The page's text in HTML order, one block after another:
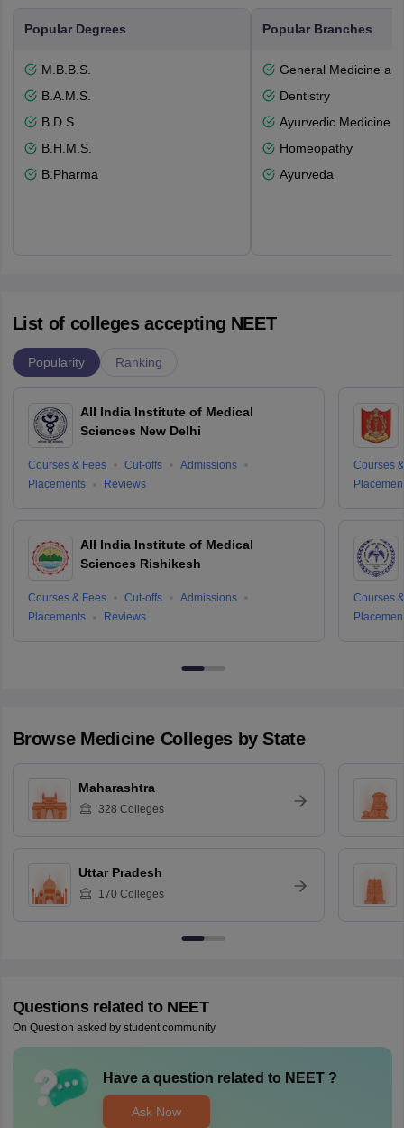
Popular Degrees
M.B.B.S.
B.A.M.S.
B.D.S.
B.H.M.S.
B.Pharma
Popular Branches
General Medicine
Dentistry
Ayurvedic Medicine
Homeopathy
Ayurveda
List of colleges accepting NEET
Popularity Ranking
All India Institute of Medical
Sciences New Delhi
Courses & Fees Cut-offs
Admissions
Placements
Reviews
All India Institute of Medical
Sciences Rishikesh
Courses & Fees Cut-offs
Admissions
Placements
Reviews
Courses
Courses
Browse Medicine Colleges by State
Maharashtra
328 Colleges
Uttar Pradesh
170 Colleges
Questions related to NEET
On Question asked by student community
Have a question related to NEET?
Ask Now